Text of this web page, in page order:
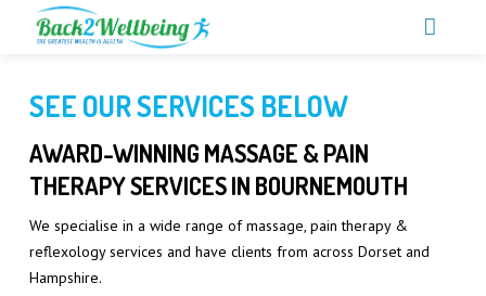
OUR PRICES
ACUPRESSURE MASSAGE
CARPAL TUNNEL SYNDROME TREATMENT
MEET THE TEAM
PARTNERSHIPS
TESTIMONIALS
SEE OUR SERVICES BELOW
AWARD-WINNING MASSAGE & PAIN
THERAPY SERVICES IN BOURNEMOUTH
We specialise in a wide range of massage, pain therapy &
reflexology services and have clients from across Dorset and
Hampshire.